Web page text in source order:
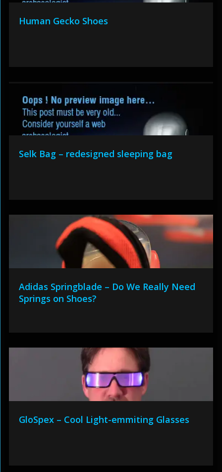
Human Gecko Shoes
Selk Bag – redesigned sleeping bag
Adidas Springblade – Do We Really Need
Springs on Shoes?
GloSpex – Cool Light-emmiting Glasses